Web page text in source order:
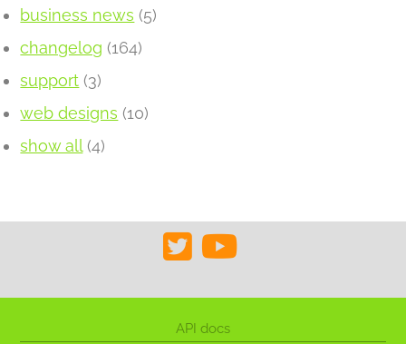
business news (5)
changelog (164)
support (3)
web designs (10)
show all(4)
API docs